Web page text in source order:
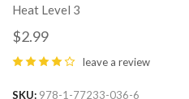
Heat Level 3
$2.99
leave a review
SKU 978-1-77233-036-6